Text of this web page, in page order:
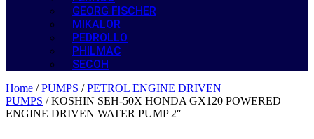
GEORG FISCHER
MIKALOR
PEDROLLO
PHILMAC
SECOH
Home /PUMPS /PETROL ENGINE DRIVEN
PUMPS / KOSHIN SEH-50X HONDA GX120 POWERED
ENGINE DRIVEN WATER PUMP 2″